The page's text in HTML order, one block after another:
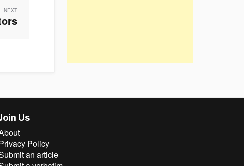
NEXT
Join Us
Privacy Policy
an article